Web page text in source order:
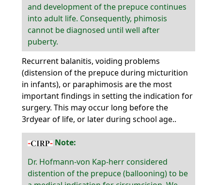
and development of the prepuce continues
into adult life. Consequently, phimosis
cannot be diagnosed until well after
puberty.
Recurrent balanitis, voiding problems
(distension of the prepuce during micturition
in infants), or paraphimosis are the most
important findings in setting the indication for
surgery. This may occur long before the
3rdyear of life, or later during school age..
Note:
Dr. Hofmann-von Kap-herr considered
distention of the prepuce (ballooning) to be